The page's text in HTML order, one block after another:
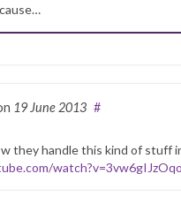
19 June 2013 #
they handle this kind of stuff
watch?v=3vw6gIJzOqo